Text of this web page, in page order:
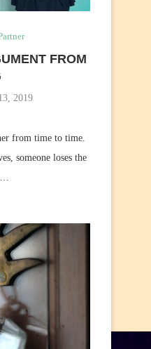
FROM
2019
from time to time.
someone loses the